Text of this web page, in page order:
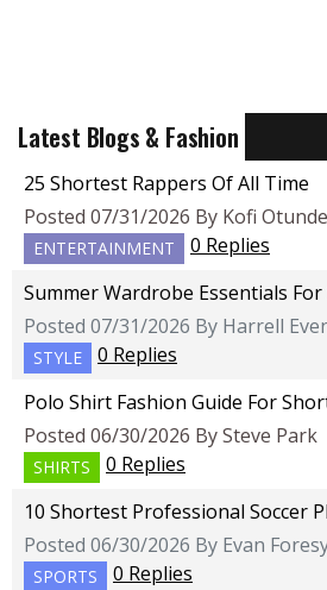
Latest Blogs & Fashion
25 Shortest Rappers Of All Time
Posted 07/31/2026 By Kofi Otunde
ENTERTAINMENT
0 Replies
Summer Wardrobe Essentials
Posted 07/31/2026 By Harrell
STYLE
0 Replies
Polo Shirt Fashion Guide For
Posted 06/30/2026 By Steve Park
SHIRTS
0 Replies
10 Shortest Professional Soccer
Posted 06/30/2026 By Evan
SPORTS 0 Replies